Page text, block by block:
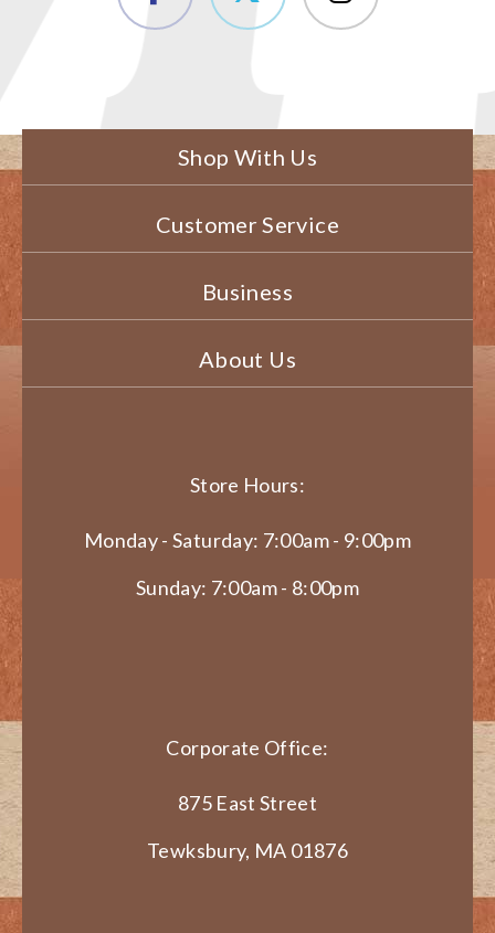
Shop With Us
Customer Service
Business
About Us
Store Hours:
Monday - Saturday: 7:00am - 9:00pm
Sunday: 7:00am - 8:00pm
Corporate Office:
875 East Street
Tewksbury, MA 01876